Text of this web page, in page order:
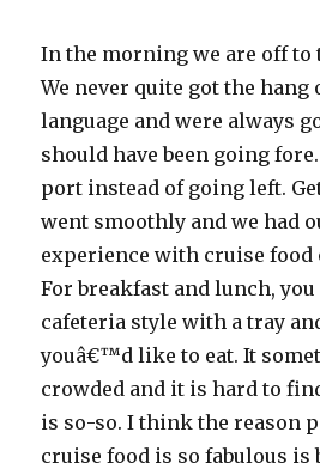
In the morning we are off to
We never quite got the hang
language and were always
should have been going
port instead of going left.
went smoothly and we had
experience with cruise food
For breakfast and lunch,
cafeteria style with a tray
youâ€™d like to eat. It
crowded and it is hard to
is so-so. I think the reason
cruise food is so fabulous is